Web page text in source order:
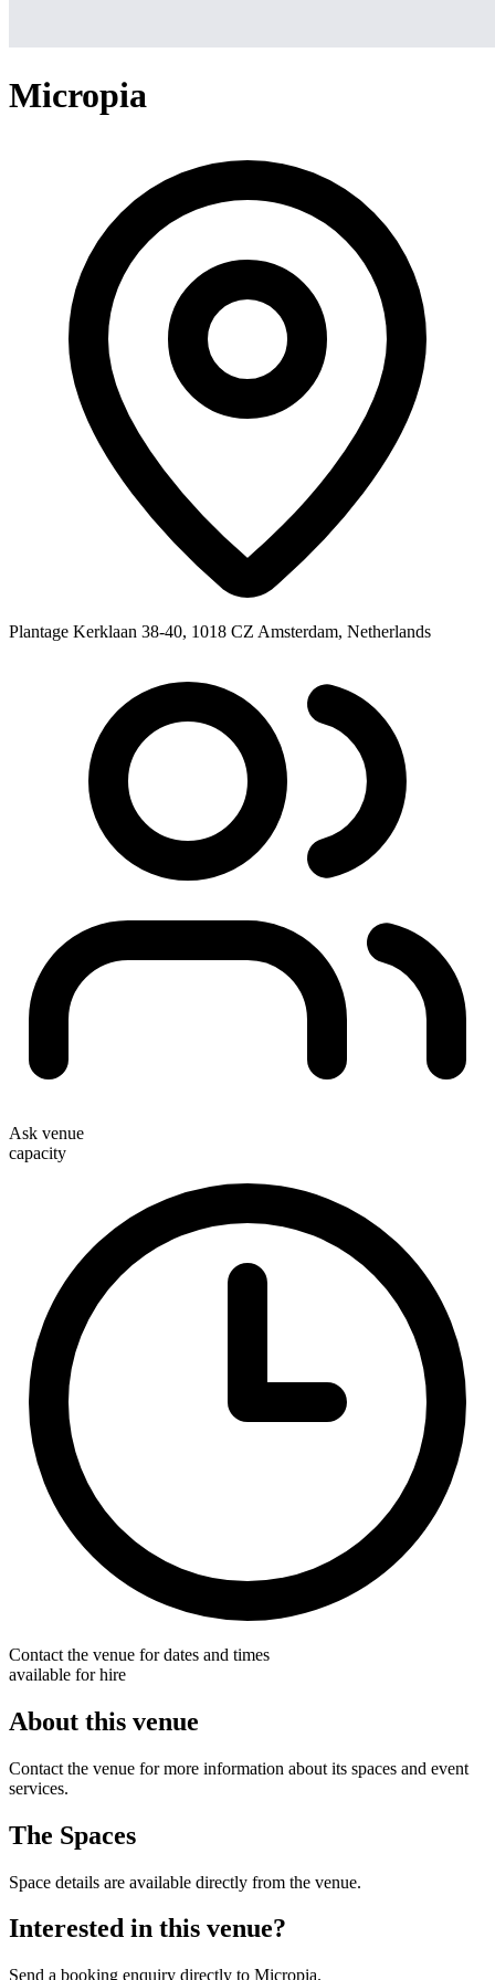
Micropia
Plantage Kerklaan 38-40, 1018 CZ Amsterdam, Netherlands
Ask venue
capacity
Contact the venue for dates and times
available for hire
About this venue
Contact the venue for more information about its spaces and event
services.
The Spaces
Space details are available directly from the venue.
Interested in this venue?
Send a booking enquiry directly to Micropia.